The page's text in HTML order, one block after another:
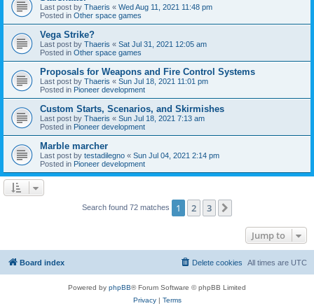
Last post by Thaeris « Wed Aug 11, 2021 11:48 pm
Posted in Other space games
Vega Strike?
Last post by Thaeris « Sat Jul 31, 2021 12:05 am
Posted in Other space games
Proposals for Weapons and Fire Control Systems
Last post by Thaeris « Sun Jul 18, 2021 11:01 pm
Posted in Pioneer development
Custom Starts, Scenarios, and Skirmishes
Last post by Thaeris « Sun Jul 18, 2021 7:13 am
Posted in Pioneer development
Marble marcher
Last post by testadilegno « Sun Jul 04, 2021 2:14 pm
Posted in Pioneer development
Search found 72 matches 1 2 3
Jump to
Board index All times are UTC
Delete cookies
Powered by phpBB® Forum Software © phpBB Limited
Privacy| Terms